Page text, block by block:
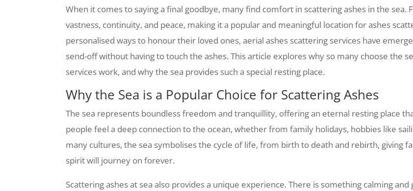
When it comes to saying a final goodbye, many find comfort in scattering ashes in the sea.
vastness, continuity, and peace, making it a popular and meaningful location for ashes
personalised ways to honour their loved ones, aerial ashes scattering services have
send-off without having to touch the ashes. This article explores why so many choose the
services work, and why the sea provides such a special resting place.
Why the Sea is a Popular Choice for Scattering Ashes
The sea represents boundless freedom and tranquillity, offering an eternal resting place
people feel a deep connection to the ocean, whether from family holidays, hobbies like
many cultures, the sea symbolises the cycle of life, from birth to death and rebirth, giving
spirit will journey on forever.
Scattering ashes at sea also provides a unique experience. There is something calming